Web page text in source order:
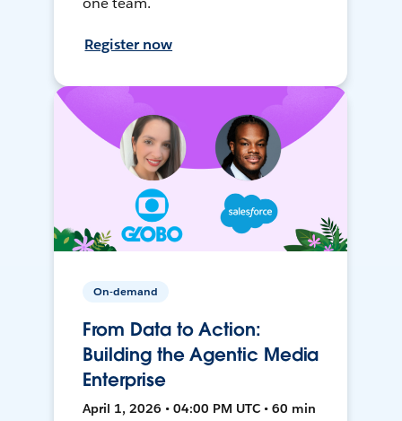
Register now
On-demand
From Data to Action:
Building the Agentic Media
Enterprise
April 1, 2026 • 04:00 PM UTC • 60 min